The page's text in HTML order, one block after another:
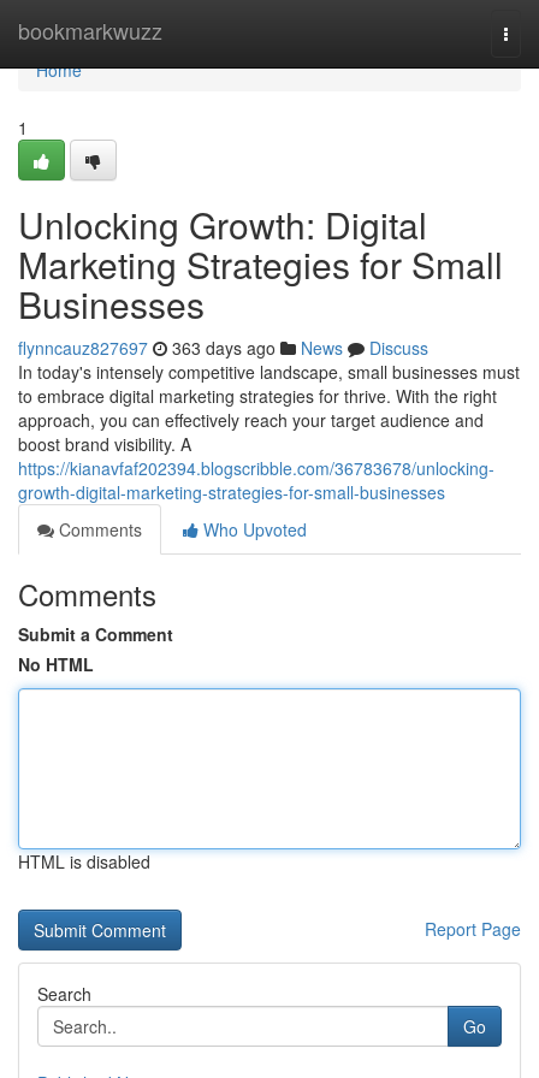
bookmarkwuzz
Home
Home
1
Unlocking Growth: Digital
Marketing Strategies for Small
Businesses
flynncauz827697 363 days ago News
Discuss
In today's intensely competitive landscape, small businesses must
to embrace digital marketing strategies for thrive. With the right
approach, you can effectively reach your target audience and
boost brand visibility. A
https://kianavfaf202394.blogscribble.com/36783678/unlocking-
growth-digital-marketing-strategies-for-small-businesses
Comments
Who Upvoted
Comments
Submit a Comment
No HTML
HTML is disabled
Report Page
Search
Go